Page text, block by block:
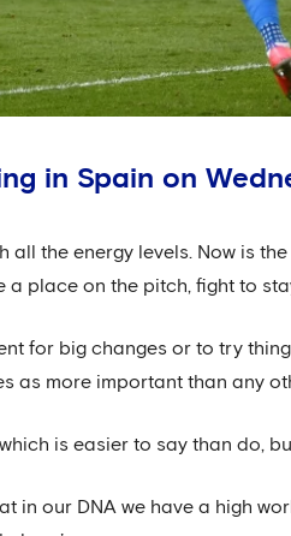
in Spain on
all the energy levels. Now is
a place on the pitch, fight to
for big changes or to try
as more important than any
which is easier to say than do,
in our DNA we have a high